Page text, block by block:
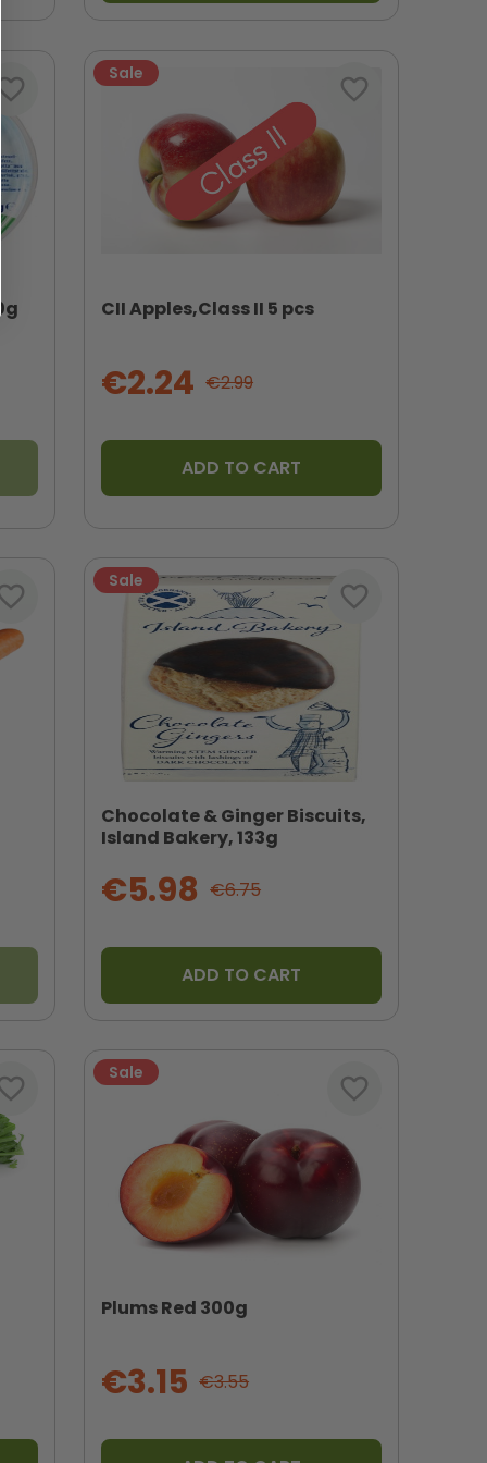
favorite_border
CII Apples,Class II 5 pcs
Sale
€2.99
€2.24
ADD TO CART
favorite_border
Chocolate & Ginger Biscuits,
Island Bakery, 133g
Sale
€6.75
€5.98
ADD TO CART
favorite_border
Plums Red 300g
Sale
€3.55
€3.15
favorite_border